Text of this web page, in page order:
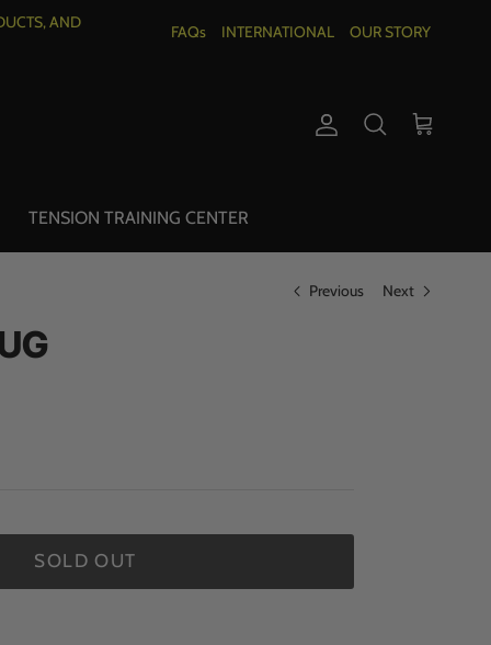
AND
FAQs INTERNATIONAL OUR STORY
Account
Search Cart
TENSION TRAINING CENTER
Previous Next
SOLD OUT